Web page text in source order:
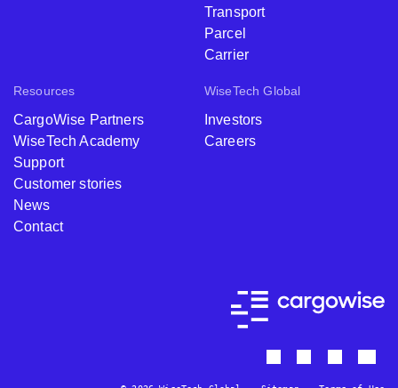
Transport
Parcel
Carrier
Resources
CargoWise Partners
WiseTech Academy
Support
Customer stories
News
Contact
WiseTech Global
Investors
Careers